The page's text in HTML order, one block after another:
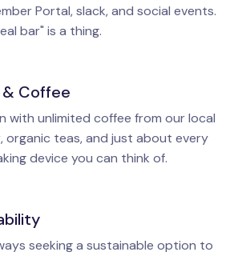
Portal, slack, and social events.
bar" is a thing.
Coffee
with unlimited coffee from our local
, organic teas, and just about every
device you can think of.
seeking a sustainable option to